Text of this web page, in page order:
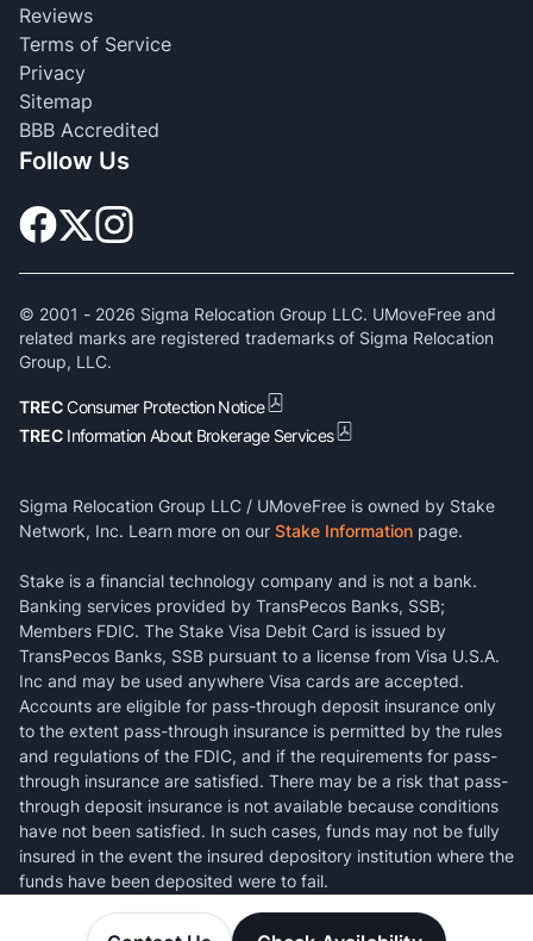
Reviews
Terms of Service
Privacy
Sitemap
BBB Accredited
Follow Us
© 2001 - 2026 Sigma Relocation Group LLC. UMoveFree and
related marks are registered trademarks of Sigma Relocation
Group, LLC.
TRECConsumer Protection Notice
TREC Information About Brokerage Services
Sigma Relocation Group LLC / UMoveFree is owned by Stake
Network, Inc. Learn more on our Stake Information page.
Stake is a financial technology company and is not a bank.
Banking services provided by TransPecos Banks, SSB;
Members FDIC. The Stake Visa Debit Card is issued by
TransPecos Banks, SSB pursuant to a license from Visa U.S.A.
Inc and may be used anywhere Visa cards are accepted.
Accounts are eligible for pass-through deposit insurance only
to the extent pass-through insurance is permitted by the rules
and regulations of the FDIC, and if the requirements for pass-
through insurance are satisfied. There may be a risk that pass-
through deposit insurance is not available because conditions
have not been satisfied. In such cases, funds may not be fully
insured in the event the insured depository institution where the
funds have been deposited were to fail.